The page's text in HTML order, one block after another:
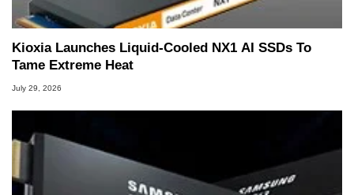
Kioxia Launches Liquid-Cooled NX1 AI SSDs To
Tame Extreme Heat
July 29, 2026